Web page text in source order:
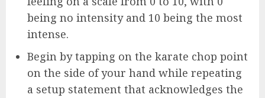
being no intensity and 10 being the most
intense.
Begin by tapping on the karate chop point
on the side of your hand while repeating
a setup statement that acknowledges the